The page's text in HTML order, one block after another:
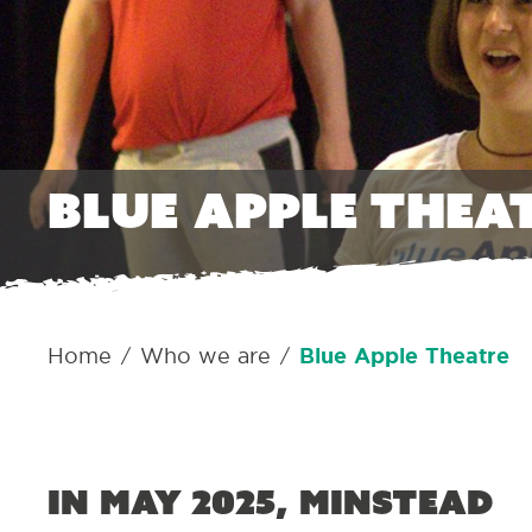
Blue Apple
Home / Who we are / Blue Apple Theatre
In May 2025, Minstead